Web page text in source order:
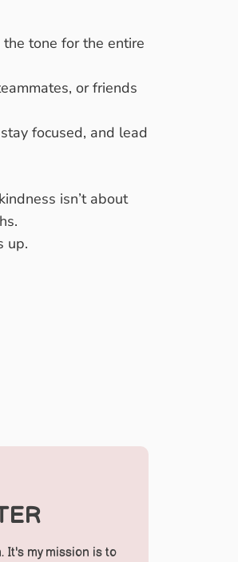
tone for the entire
or friends
focused, and lead
isn’t about
up.
It's my mission is to